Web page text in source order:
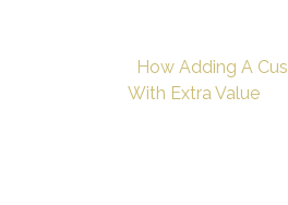
How Adding A
With Extra Value